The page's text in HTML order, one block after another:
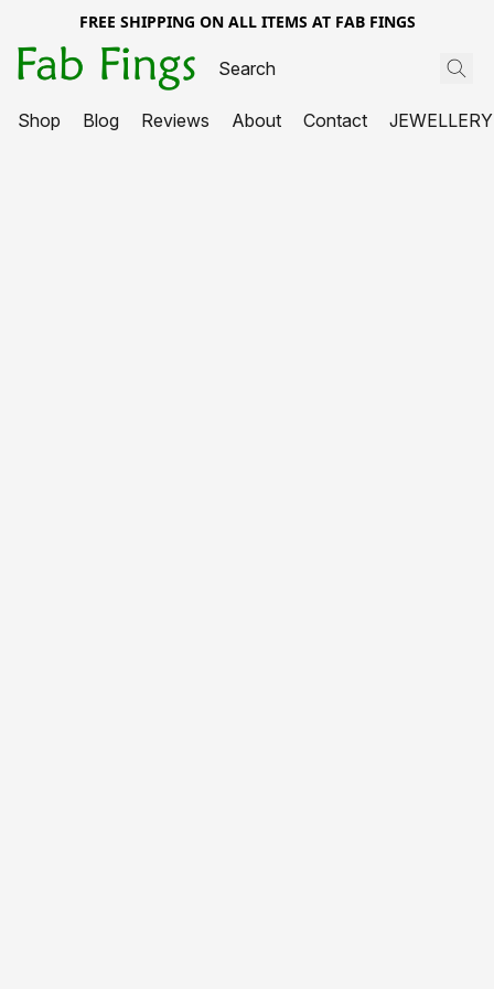
FREE SHIPPING ON ALL ITEMS AT FAB FINGS
Shop Blog Reviews About Contact JEWELLERY